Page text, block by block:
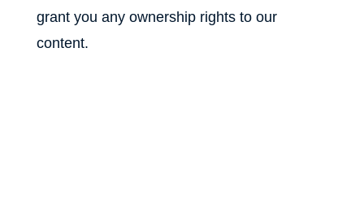
grant you any ownership rights to our
content.